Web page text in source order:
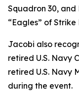
Squadron 30,
“Eagles” of
Jacobi also
retired U.S. Navy
retired U.S. Navy
during the event.